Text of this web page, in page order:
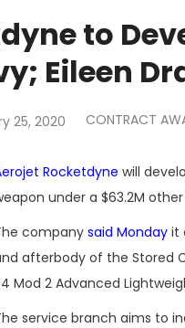
to
Eileen
25, 2020 CONTRACT
Rocketdyne will
under a $63.2M
company said Monday it
afterbody of the Stored
Mod 2 Advanced
service branch aims to